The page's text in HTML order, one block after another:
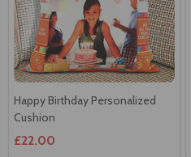
Happy Birthday Personalized
Cushion
£22.00